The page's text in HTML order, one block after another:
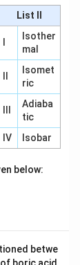
List II
Isother
mal
Isomet
ric
Adiaba
tic
IV Isobar
below:
betwe